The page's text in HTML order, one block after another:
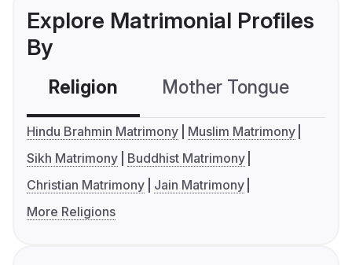
Explore Matrimonial Profiles
By
Religion Mother Tongue
Hindu Brahmin Matrimony
Muslim Matrimony
Sikh Matrimony
Buddhist Matrimony
Christian Matrimony
Jain Matrimony
More Religions